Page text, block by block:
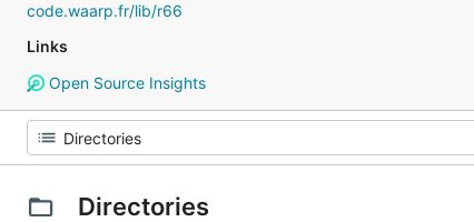
code.waarp.fr/lib/r66
Links
Open Source Insights
Directories